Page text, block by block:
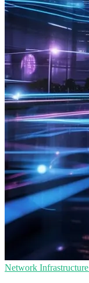
Network Infrastructure